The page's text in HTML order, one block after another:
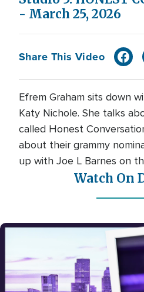
- March 25, 2026
Share This Video
Efrem Graham sits down
Katy Nichole. She talks
called Honest
about their grammy
up with Joe L Barnes on
Watch On